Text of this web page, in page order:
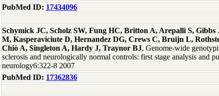
PubMed ID: 17434096
Schymick JC, Scholz SW, Fung HC, Britton A, Arepalli S,
M, Kasperaviciute D, Hernandez DG, Crews C, Bruijn L,
Chiò A, Singleton A, Hardy J, Traynor BJ, Genome-wide
sclerosis and neurologically normal controls: first stage analysis and
neurology6:322-8 2007
PubMed ID: 17362836